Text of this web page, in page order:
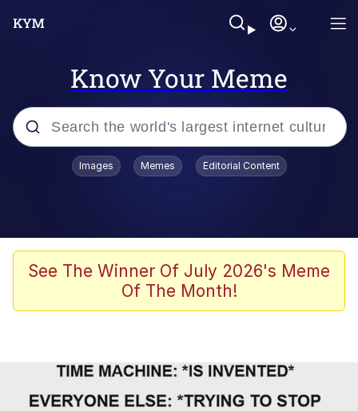
Know Your Meme
Popular searches
Neegy
Memes
Evelynsmithhhhh Stare
Images Memes Editorial Content
See The Winner Of July 2026's Meme
Of The Month!